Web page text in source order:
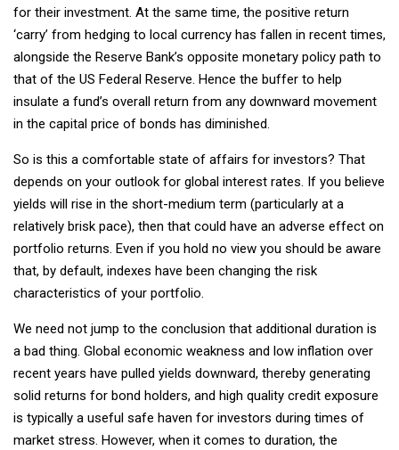
for their investment. At the same time, the positive return
‘carry’ from hedging to local currency has fallen in recent times,
alongside the Reserve Bank’s opposite monetary policy path to
that of the US Federal Reserve. Hence the buffer to help
insulate a fund’s overall return from any downward movement
in the capital price of bonds has diminished.
So is this a comfortable state of affairs for investors? That
depends on your outlook for global interest rates. If you believe
yields will rise in the short-medium term (particularly at a
relatively brisk pace), then that could have an adverse effect on
portfolio returns. Even if you hold no view you should be aware
that, by default, indexes have been changing the risk
characteristics of your portfolio.
We need not jump to the conclusion that additional duration is
a bad thing. Global economic weakness and low inflation over
recent years have pulled yields downward, thereby generating
solid returns for bond holders, and high quality credit exposure
is typically a useful safe haven for investors during times of
market stress. However, when it comes to duration, the